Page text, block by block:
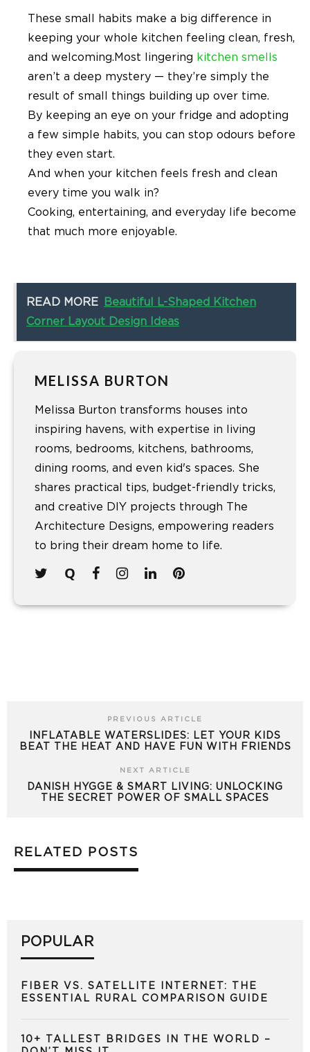
These small habits make a big difference in
keeping your whole kitchen feeling clean, fresh,
and welcoming. Most lingering kitchen smells
aren’t a deep mystery — they’re simply the
result of small things building up over time.
By keeping an eye on your fridge and adopting
a few simple habits, you can stop odours before
they even start.
And when your kitchen feels fresh and clean
every time you walk in?
Cooking, entertaining, and everyday life become
that much more enjoyable.
READ MORE
Beautiful L-Shaped Kitchen
Corner Layout Design Ideas
MELISSA BURTON
Melissa Burton transforms houses into
inspiring havens, with expertise in living
rooms, bedrooms, kitchens, bathrooms,
dining rooms, and even kid's spaces. She
shares practical tips, budget-friendly tricks,
and creative DIY projects through The
Architecture Designs, empowering readers
to bring their dream home to life.
PREVIOUS ARTICLE
INFLATABLE WATERSLIDES: LET YOUR KIDS
BEAT THE HEAT AND HAVE FUN WITH FRIENDS
NEXT ARTICLE
DANISH HYGGE & SMART LIVING: UNLOCKING
THE SECRET POWER OF SMALL SPACES
RELATED POSTS
POPULAR
FIBER VS. SATELLITE INTERNET: THE
ESSENTIAL RURAL COMPARISON GUIDE
10+ TALLEST BRIDGES IN THE WORLD –